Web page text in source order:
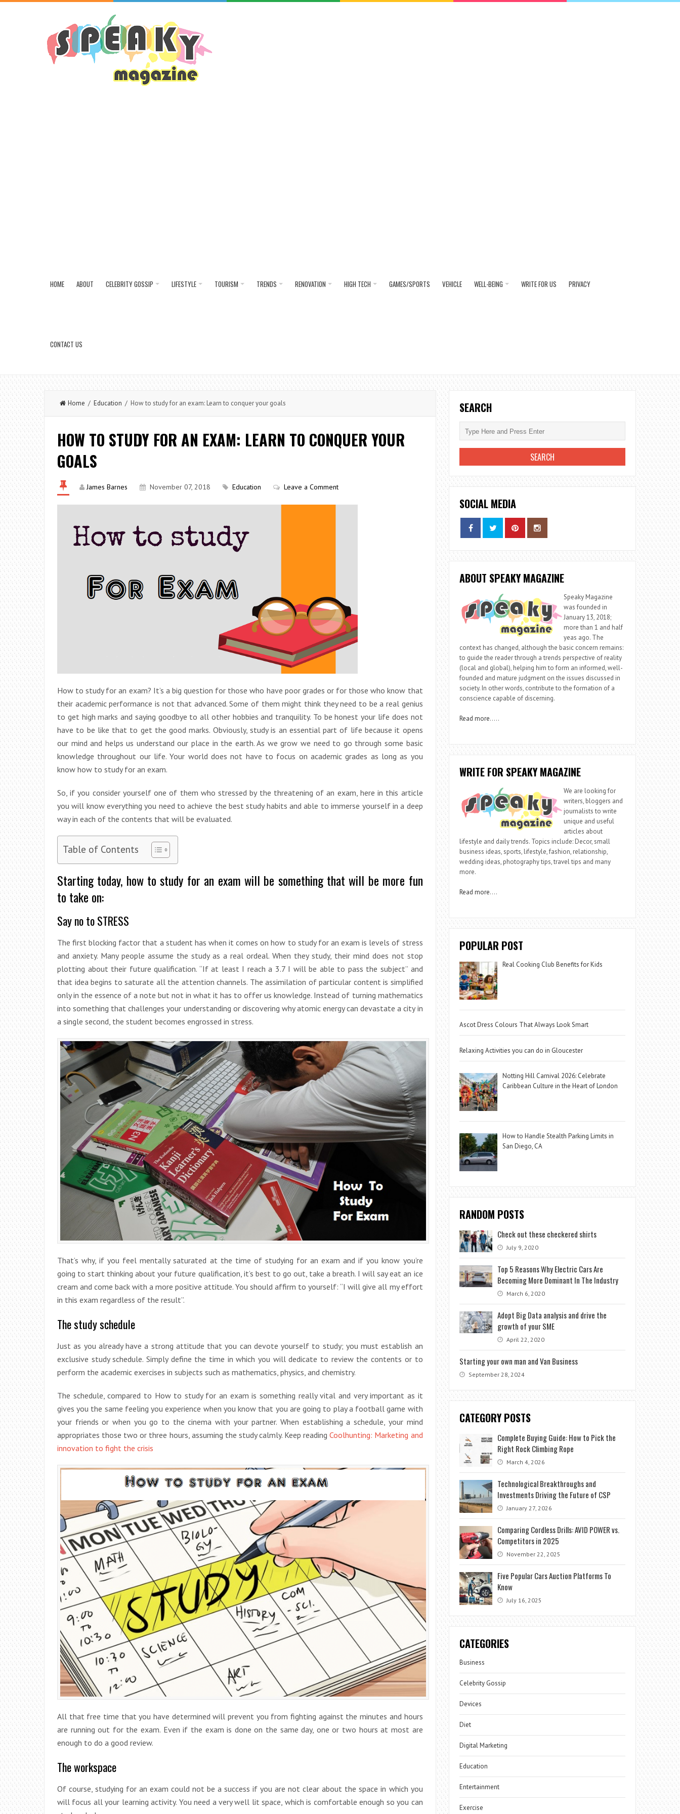
HOME ABOUT CELEBRITY GOSSIP LIFESTYLE TOURISM TRENDS RENOVATION HIGH TECH GAMES/SPORTS VEHICLE WELL-BEING WRITE FOR US PRIVACY
CONTACT US
Home / Education / How to study for an exam: Learn to conquer your goals
HOW TO STUDY FOR AN EXAM: LEARN TO CONQUER YOUR
GOALS
James Barnes November 07, 2018 Education Leave a Comment
How to study for an exam? It’s a big question for those who have poor grades or for those who know that
their academic performance is not that advanced. Some of them might think they need to be a real genius
to get high marks and saying goodbye to all other hobbies and tranquility. To be honest your life does not
have to be like that to get the good marks. Obviously, study is an essential part of life because it opens
our mind and helps us understand our place in the earth. As we grow we need to go through some basic
knowledge throughout our life. Your world does not have to focus on academic grades as long as you
know how to study for an exam.
So, if you consider yourself one of them who stressed by the threatening of an exam, here in this article
you will know everything you need to achieve the best study habits and able to immerse yourself in a deep
way in each of the contents that will be evaluated.
Table of Contents
Starting today, how to study for an exam will be something that will be more fun
to take on:
Say no to STRESS
The first blocking factor that a student has when it comes on how to study for an exam is levels of stress
and anxiety. Many people assume the study as a real ordeal. When they study, their mind does not stop
plotting about their future qualification. “If at least I reach a 3.7 I will be able to pass the subject” and
that idea begins to saturate all the attention channels. The assimilation of particular content is simplified
only in the essence of a note but not in what it has to offer us knowledge. Instead of turning mathematics
into something that challenges your understanding or discovering why atomic energy can devastate a city in
a single second, the student becomes engrossed in stress.
That’s why, if you feel mentally saturated at the time of studying for an exam and if you know you’re
going to start thinking about your future qualification, it’s best to go out, take a breath. I will say eat an ice
cream and come back with a more positive attitude. You should affirm to yourself: “I will give all my effort
in this exam regardless of the result”.
The study schedule
Just as you already have a strong attitude that you can devote yourself to study; you must establish an
exclusive study schedule. Simply define the time in which you will dedicate to review the contents or to
perform the academic exercises in subjects such as mathematics, physics, and chemistry.
The schedule, compared to How to study for an exam is something really vital and very important as it
gives you the same feeling you experience when you know that you are going to play a football game with
your friends or when you go to the cinema with your partner. When establishing a schedule, your mind
appropriates those two or three hours, assuming the study calmly. Keep readingCoolhunting: Marketing and
innovation to fight the crisis
All that free time that you have determined will prevent you from fighting against the minutes and hours
are running out for the exam. Even if the exam is done on the same day, one or two hours at most are
enough to do a good review.
The workspace
Of course, studying for an exam could not be a success if you are not clear about the space in which you
will focus all your learning activity. You need a very well lit space, which is comfortable enough so you can
SEARCH
SOCIAL MEDIA
ABOUT SPEAKY MAGAZINE
Speaky Magazine
was founded in
January 13, 2018;
more than 1 and half
yeas ago. The
context has changed, although the basic concern remains:
to guide the reader through a trends perspective of reality
(local and global), helping him to form an informed, well-
founded and mature judgment on the issues discussed in
society. In other words, contribute to the formation of a
conscience capable of discerning.
Read more…..
WRITE FOR SPEAKY MAGAZINE
We are looking for
writers, bloggers and
journalists to write
unique and useful
articles about
lifestyle and daily trends. Topics include: Decor, small
business ideas, sports, lifestyle, fashion, relationship,
wedding ideas, photography tips, travel tips and many
more.
Read more….
POPULAR POST
Real Cooking Club Benefits for Kids
Ascot Dress Colours That Always Look Smart
Relaxing Activities you can do in Gloucester
Notting Hill Carnival 2026: Celebrate
Caribbean Culture in the Heart of London
How to Handle Stealth Parking Limits in
San Diego, CA
RANDOM POSTS
Check out these checkered shirts
July 9, 2020
Top 5 Reasons Why Electric Cars Are
Becoming More Dominant In The Industry
March 6, 2020
Adopt Big Data analysis and drive the
growth of your SME
April 22, 2020
Starting your own man and Van Business
September 28, 2024
CATEGORY POSTS
Complete Buying Guide: How to Pick the
Right Rock Climbing Rope
March 4, 2026
Technological Breakthroughs and
Investments Driving the Future of CSP
January 27, 2026
Comparing Cordless Drills: AVID POWER vs.
Competitors in 2025
November 22, 2025
Five Popular Cars Auction Platforms To
Know
July 16, 2025
CATEGORIES
Business
Celebrity Gossip
Devices
Diet
Digital Marketing
Education
Entertainment
Exercise